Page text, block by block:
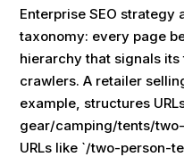
Enterprise SEO strategy
taxonomy: every page
hierarchy that signals
crawlers. A retailer
example, structures
gear/camping/tents/
URLs like `/two-person-